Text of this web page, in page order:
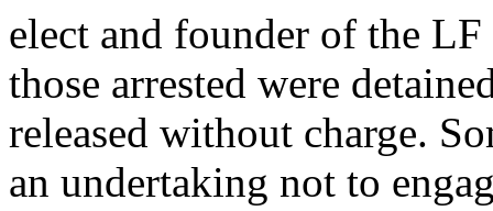
elect and founder of the
those arrested were
released without charge.
an undertaking not to